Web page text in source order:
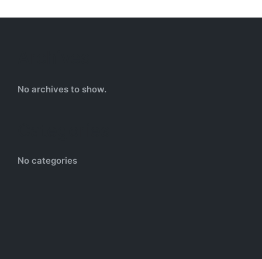
No archives to show.
No categories